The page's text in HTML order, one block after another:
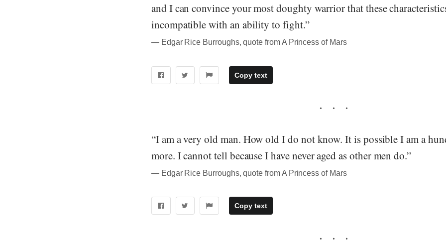
and I can convince your most doughty warrior that these
incompatible with an ability to fight.”
― Edgar Rice Burroughs, quote from A Princess of Mars
Copy text
“I am a very old man. How old I do not know. It is possible I am a
more. I cannot tell because I have never aged as other men do.”
― Edgar Rice Burroughs, quote from A Princess of Mars
Copy text